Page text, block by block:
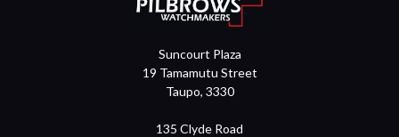
Suncourt Plaza
19 Tamamutu Street
Taupo, 3330
135 Clyde Road